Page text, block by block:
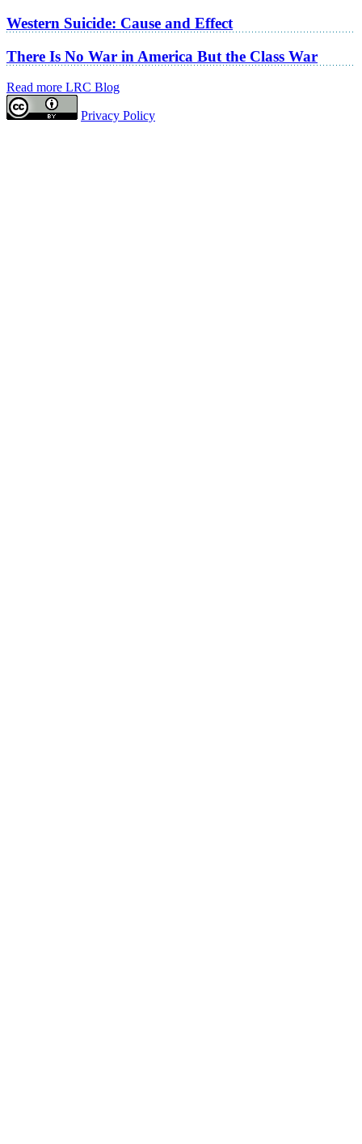
Western Suicide: Cause and Effect
There Is No War in America But the Class War
Read more LRC Blog
Privacy Policy